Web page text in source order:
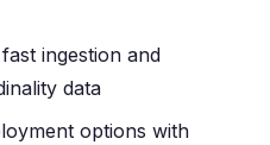
ingestion and
data
options with